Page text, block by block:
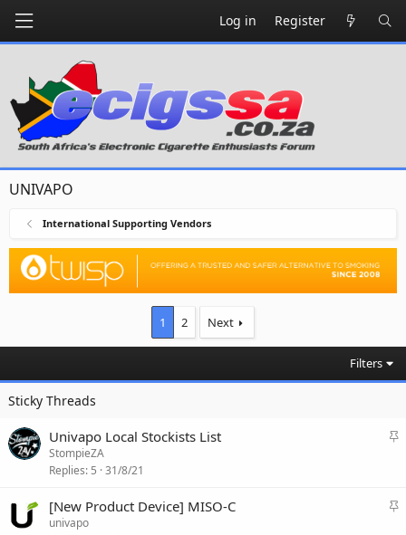
Log in Register
UNIVAPO
International Supporting Vendors
1 2 Next
Filters
S
k
Univapo Local Stockists List
StompieZA
Replies 5 31/8/21
S
[New Product Device] MISO-C
univapo